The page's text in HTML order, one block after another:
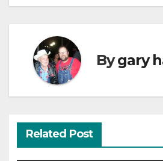
Bygary
Related Post